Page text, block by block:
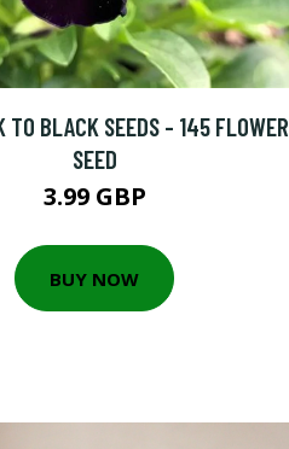
TO BLACK SEEDS - 145 FLOWER
SEED
3.99 GBP
BUY NOW